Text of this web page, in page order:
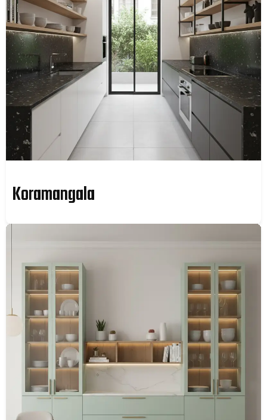
Koramangala